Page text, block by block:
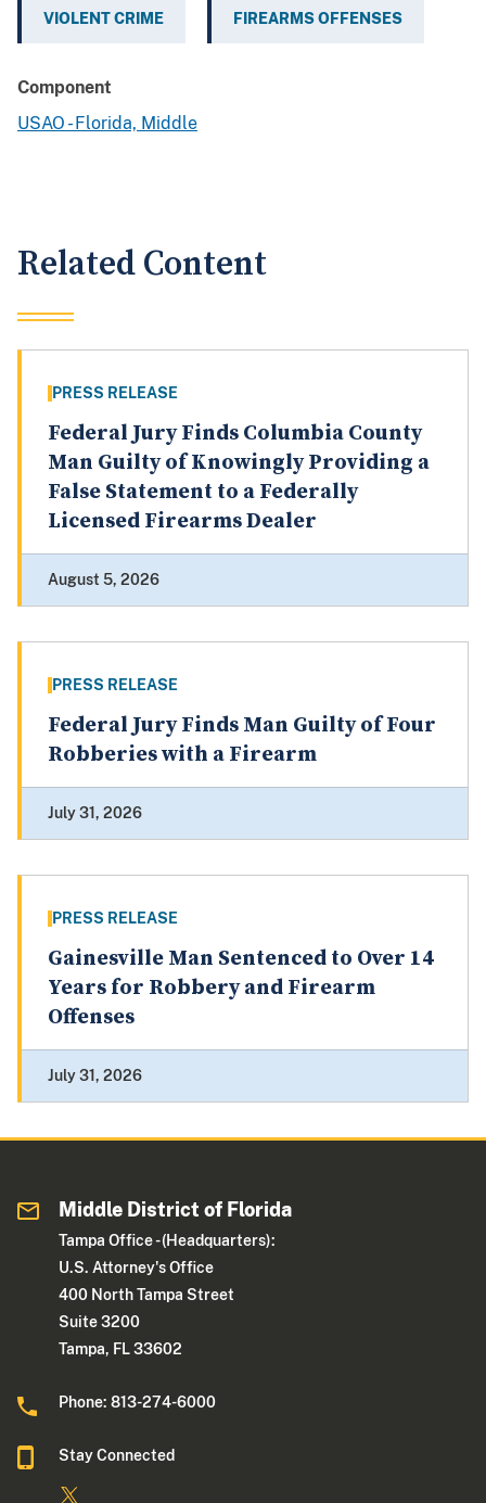
VIOLENT CRIME FIREARMS OFFENSES
Component
USAO - Florida, Middle
Related Content
PRESS RELEASE
Federal Jury Finds Columbia County
Man Guilty of Knowingly Providing a
False Statement to a Federally
Licensed Firearms Dealer
August 5, 2026
PRESS RELEASE
Federal Jury Finds Man Guilty of Four
Robberies with a Firearm
July 31, 2026
PRESS RELEASE
Gainesville Man Sentenced to Over 14
Years for Robbery and Firearm
Offenses
July 31, 2026
Middle District of Florida
Tampa Office - (Headquarters):
U.S. Attorney's Office
400 North Tampa Street
Suite 3200
Tampa, FL 33602
Phone: 813-274-6000
Stay Connected